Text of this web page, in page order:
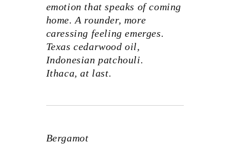
emotion that speaks of coming
home. A rounder, more
caressing feeling emerges.
Texas cedarwood oil,
Indonesian patchouli.
Ithaca, at last.
Bergamot